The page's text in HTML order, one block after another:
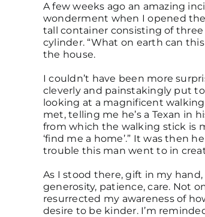
A few weeks ago an amazing
wonderment when I opened
tall container consisting of
cylinder. “What on earth can
the house.
I couldn’t have been more
cleverly and painstakingly put
looking at a magnificent
met, telling me he’s a Texan in
from which the walking stick is
‘find me a home’.” It was then
trouble this man went to in
As I stood there, gift in my
generosity, patience, care. Not
resurrected my awareness of
desire to be kinder. I’m